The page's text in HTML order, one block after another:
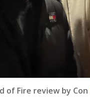
of Fire review by Con